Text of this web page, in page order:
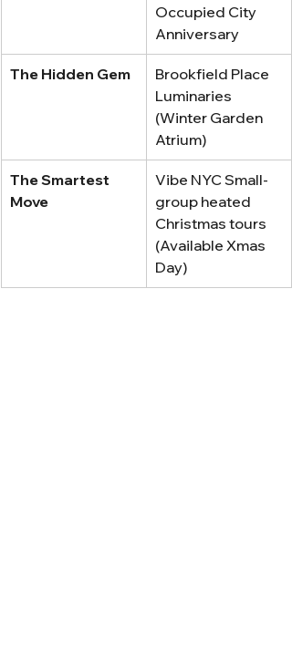
Occupied City
Anniversary
The Hidden Gem
Brookfield Place
Luminaries
(Winter Garden
Atrium)
The Smartest
Move
Vibe NYC Small-
group heated
Christmas tours
(Available Xmas
Day)